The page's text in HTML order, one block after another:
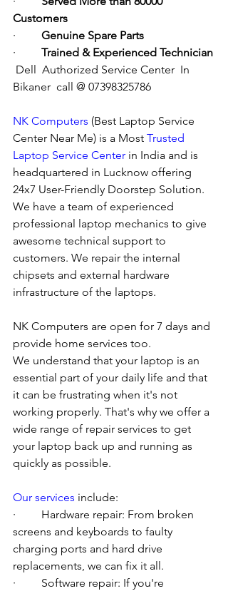
Customers
· Genuine Spare Parts
· Trained & Experienced Technician
Dell  Authorized Service Center  In
Bikaner  call @ 07398325786
NK Computers (Best Laptop Service
Center Near Me) is a Most Trusted
Laptop Service Center in India and is
headquartered in Lucknow offering
24x7 User-Friendly Doorstep Solution.
We have a team of experienced
professional laptop mechanics to give
awesome technical support to
customers. We repair the internal
chipsets and external hardware
infrastructure of the laptops.
NK Computers are open for 7 days and
provide home services too.
We understand that your laptop is an
essential part of your daily life and that
it can be frustrating when it's not
working properly. That's why we offer a
wide range of repair services to get
your laptop back up and running as
quickly as possible.
Our services include:
·         Hardware repair: From broken
screens and keyboards to faulty
charging ports and hard drive
replacements, we can fix it all.
·         Software repair: If you're